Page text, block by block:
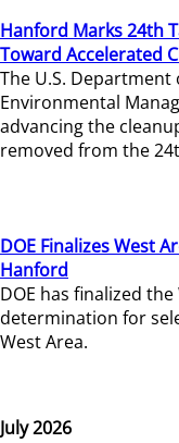
Hanford Marks 24th
Toward Accelerated
The U.S. Department
Environmental
advancing the
removed from the
DOE Finalizes West
Hanford
DOE has finalized
determination for
West Area.
July 2026